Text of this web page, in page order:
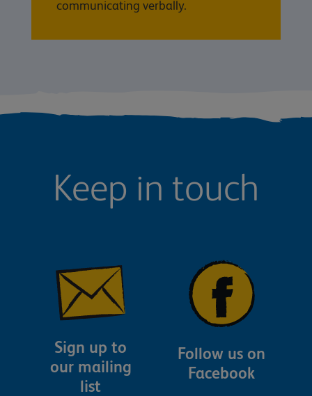
communicating verbally.
Keep in touch
Sign up to
our mailing
list
Follow us on
Facebook